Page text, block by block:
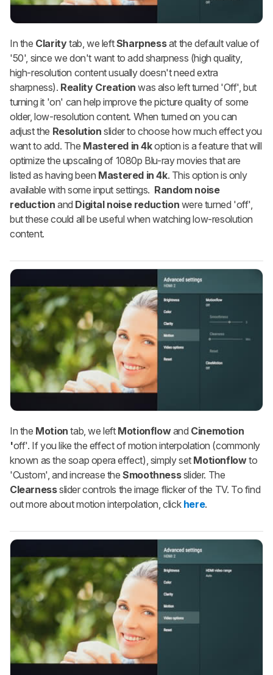
In the Claritytab, we leftSharpnessat the default value of
'50', since we don't want to add sharpness (high quality,
high-resolution content usually doesn't need extra
sharpness). Reality Creation was also left turned 'Off', but
turning it 'on' can help improve the picture quality of some
older, low-resolution content. When turned on you can
adjust the Resolution slider to choose how much effect you
want to add. The Mastered in 4koption is a feature that will
optimize the upscaling of 1080p Blu-ray movies that are
listed as having been Mastered in 4k. This option is only
available with some input settings. Random noise
reduction and Digital noise reduction were turned 'off',
but these could all be useful when watching low-resolution
content.
In the Motion tab, we left Motionflowand Cinemotion
'off'. If you like the effect of motion interpolation (commonly
known as the soap opera effect), simply set Motionflowto
'Custom', and increase theSmoothnessslider. The
Clearnessslider controls the image flicker of the TV. To find
out more about motion interpolation, click here.